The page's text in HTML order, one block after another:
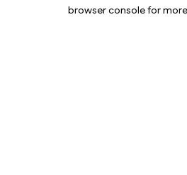
browser console for